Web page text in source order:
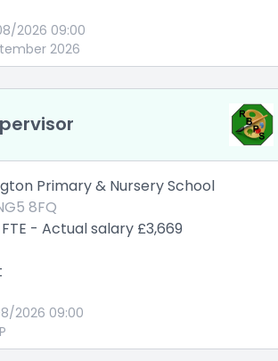
2026 09:00
2026
Primary & Nursery School
8FQ
- Actual salary £3,669
2026 09:00